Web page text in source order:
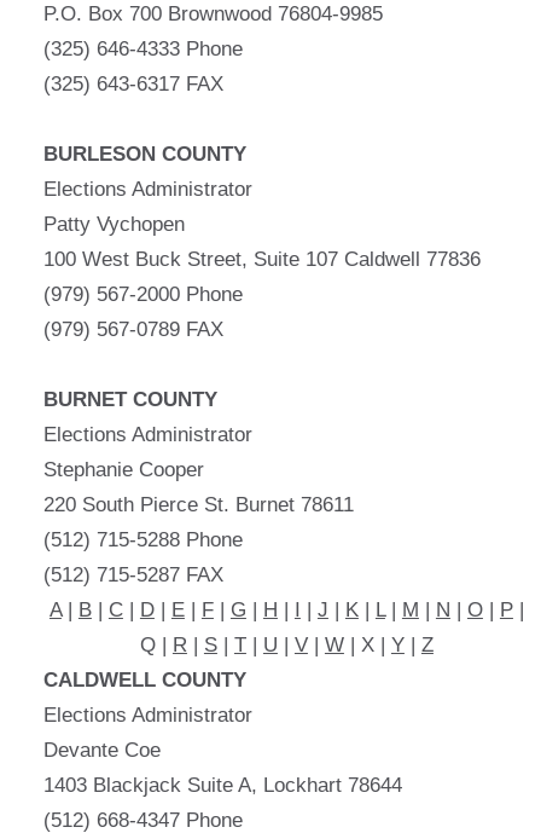
P.O. Box 700 Brownwood 76804-9985
(325) 646-4333 Phone
(325) 643-6317 FAX
BURLESON COUNTY
Elections Administrator
Patty Vychopen
100 West Buck Street, Suite 107 Caldwell 77836
(979) 567-2000 Phone
(979) 567-0789 FAX
BURNET COUNTY
Elections Administrator
Stephanie Cooper
220 South Pierce St. Burnet 78611
(512) 715-5288 Phone
(512) 715-5287 FAX
A| B| C| D| E| F| G | H | I | J | K | L| M | N | O| P|
Q | R | S| T| U | V| W| X | Y| Z
CALDWELL COUNTY
Elections Administrator
Devante Coe
1403 Blackjack Suite A, Lockhart 78644
(512) 668-4347 Phone